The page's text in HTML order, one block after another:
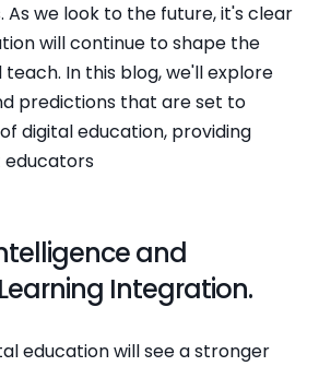
As we look to the future, it's clear
will continue to shape the
In this blog, we'll explore
predictions that are set to
digital education, providing
educators
and
Integration.
education will see a stronger